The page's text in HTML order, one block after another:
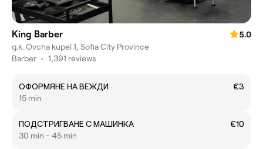
King Barber
5.0
g.k. Ovcha kupel 1, Sofia City Province
Barber • 1,391 reviews
ОФОРМЯНЕ НА ВЕЖДИ
€3
15 min
ПОДСТРИГВАНЕ С МАШИНКА
€10
30 min - 45 min